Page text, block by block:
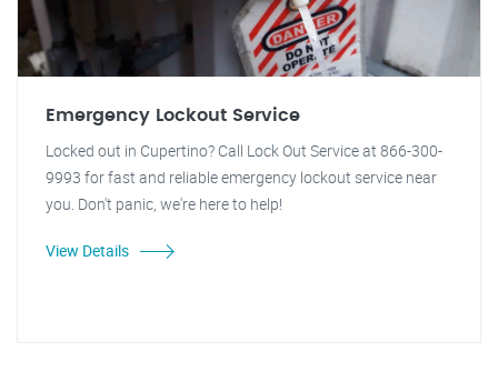
Emergency Lockout Service
Locked out in Cupertino? Call Lock Out Service at 866-300-
9993 for fast and reliable emergency lockout service near
you. Don't panic, we're here to help!
View Details